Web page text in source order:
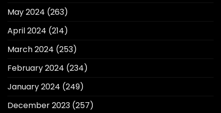
May 2024 (263)
April 2024 (214)
March 2024 (253)
February 2024 (234)
January 2024 (249)
December 2023 (257)